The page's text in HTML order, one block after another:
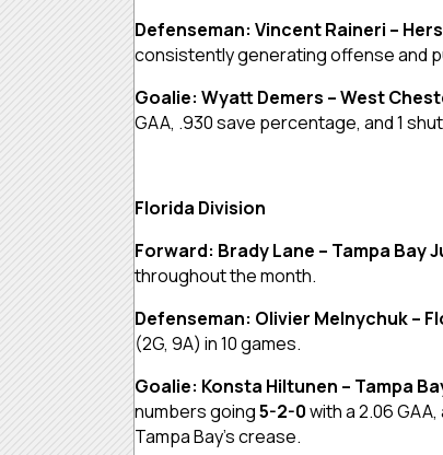
Defenseman: Vincent Raineri –
consistently generating offense and
Goalie: Wyatt Demers – West
GAA, .930 save percentage, and 1
Florida Division
Forward: Brady Lane – Tampa Bay
throughout the month.
Defenseman: Olivier Melnychuk –
(2G, 9A) in 10 games.
Goalie: Konsta Hiltunen – Tampa
numbers going5-2-0with a 2.06
Tampa Bay’s crease.